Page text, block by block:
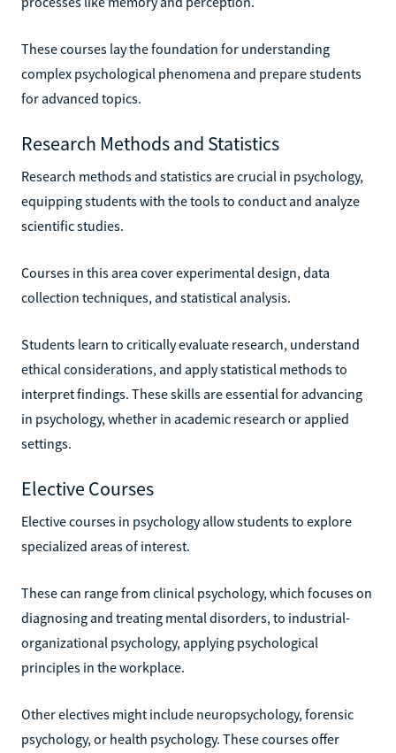
These courses lay the foundation for understanding
complex psychological phenomena and prepare students
for advanced topics.
Research Methods and Statistics
Research methods and statistics are crucial in psychology,
equipping students with the tools to conduct and analyze
scientific studies.
Courses in this area cover experimental design, data
collection techniques, and statistical analysis.
Students learn to critically evaluate research, understand
ethical considerations, and apply statistical methods to
interpret findings. These skills are essential for advancing
in psychology, whether in academic research or applied
settings.
Elective Courses
Elective courses in psychology allow students to explore
specialized areas of interest.
These can range from clinical psychology, which focuses on
diagnosing and treating mental disorders, to industrial-
organizational psychology, applying psychological
principles in the workplace.
Other electives might include neuropsychology, forensic
psychology, or health psychology. These courses offer